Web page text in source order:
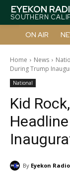
EYEKON
SOUTHERN
ON AIR
Home News
During Trump
National
Kid
By Eyekon Radio